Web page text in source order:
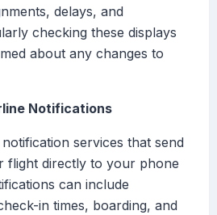
delays, and
checking these displays
about any changes to
Notifications
services that send
flight directly to your phone
can include
in times, boarding, and